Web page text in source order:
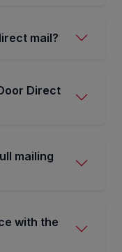
mail?
Direct
mailing
with the